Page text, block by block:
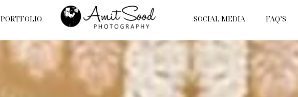
PORTFOLIO SOCIAL MEDIA FAQ’S